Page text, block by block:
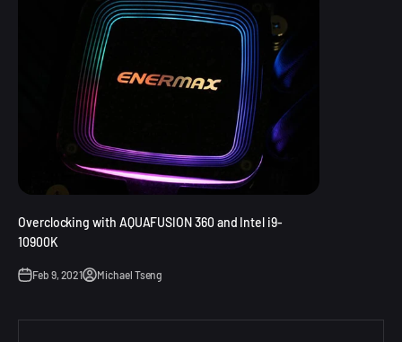
Overclocking with AQUAFUSION 360 and Intel i9-
10900K
Feb 9, 2021 Michael Tseng